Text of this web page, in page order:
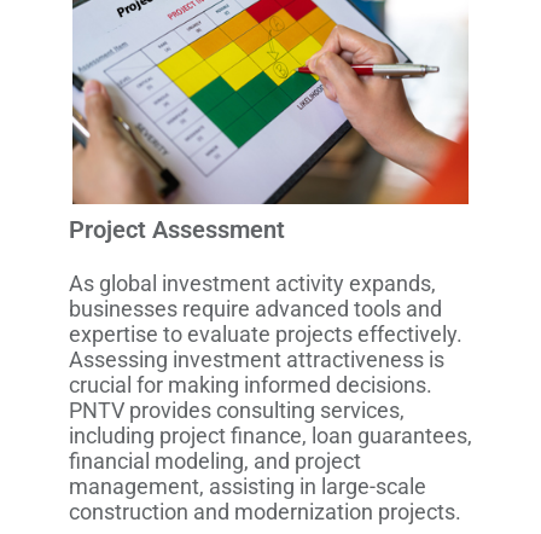
Project Assessment
As global investment activity expands,
businesses require advanced tools and
expertise to evaluate projects effectively.
Assessing investment attractiveness is
crucial for making informed decisions.
PNTV provides consulting services,
including project finance, loan guarantees,
financial modeling, and project
management, assisting in large-scale
construction and modernization projects.